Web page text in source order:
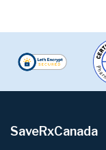
SaveRxCanada